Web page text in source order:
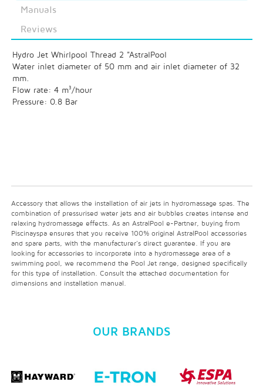
Manuals
Reviews
Hydro Jet Whirlpool Thread 2 "AstralPool
Water inlet diameter of 50 mm and air inlet diameter of 32
mm.
Flow rate: 4 m³/hour
Pressure: 0.8 Bar
Accessory that allows the installation of air jets in hydromassage spas. The
combination of pressurised water jets and air bubbles creates intense and
relaxing hydromassage effects. As an AstralPool e-Partner, buying from
Piscinayspa ensures that you receive 100% original AstralPool accessories
and spare parts, with the manufacturer's direct guarantee. If you are
looking for accessories to incorporate into a hydromassage area of a
swimming pool, we recommend the Pool Jet range, designed specifically
for this type of installation. Consult the attached documentation for
dimensions and installation manual.
OUR BRANDS